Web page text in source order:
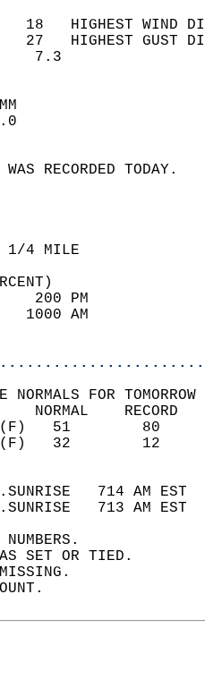
18   HIGHEST
27   HIGHEST
WIND
SKY
WEATHER
88
63
NORMALS FOR
714 AM
713 AM
SET OR TIED.
MISSING.